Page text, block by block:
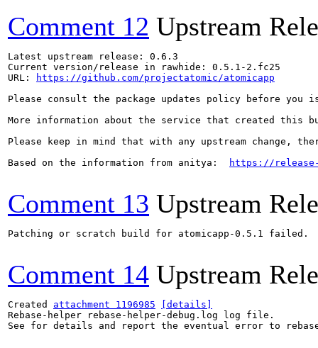
Comment 12 Upstream
Latest upstream release: 0.6.3
Current version/release in rawhide: 0.5.1-2.fc25
URL:
https://github.com/projectatomic/atomicapp
Please consult the package updates policy before
More information about the service that created this
Please keep in mind that with any upstream change,
Based on the information from anitya:
https://
Comment 13 Upstream
Patching or scratch build for atomicapp-0.5.1 failed.
Comment 14 Upstream
Created attachment 1196985
[details]
Rebase-helper rebase-helper-debug.log log file.
See for details and report the eventual error to